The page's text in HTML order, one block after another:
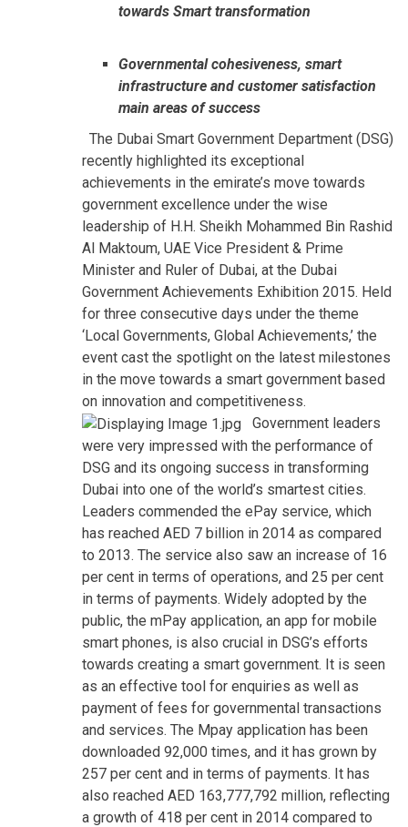
towards Smart transformation
Governmental cohesiveness, smart
infrastructure and customer satisfaction
main areas of success
The Dubai Smart Government Department (DSG)
recently highlighted its exceptional
achievements in the emirate’s move towards
government excellence under the wise
leadership of H.H. Sheikh Mohammed Bin Rashid
Al Maktoum, UAE Vice President & Prime
Minister and Ruler of Dubai, at the Dubai
Government Achievements Exhibition 2015. Held
for three consecutive days under the theme
‘Local Governments, Global Achievements,’ the
event cast the spotlight on the latest milestones
in the move towards a smart government based
on innovation and competitiveness.
Government leaders
were very impressed with the performance of
DSG and its ongoing success in transforming
Dubai into one of the world’s smartest cities.
Leaders commended the ePay service, which
has reached AED 7 billion in 2014 as compared
to 2013. The service also saw an increase of 16
per cent in terms of operations, and 25 per cent
in terms of payments. Widely adopted by the
public, the mPay application, an app for mobile
smart phones, is also crucial in DSG’s efforts
towards creating a smart government. It is seen
as an effective tool for enquiries as well as
payment of fees for governmental transactions
and services. The Mpay application has been
downloaded 92,000 times, and it has grown by
257 per cent and in terms of payments. It has
also reached AED 163,777,792 million, reflecting
a growth of 418 per cent in 2014 compared to